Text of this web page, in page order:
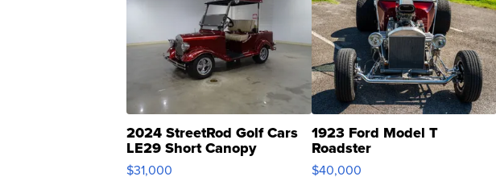
2024 StreetRod Golf Cars
LE29 Short Canopy
$31,000
1923 Ford Model T
Roadster
$40,000